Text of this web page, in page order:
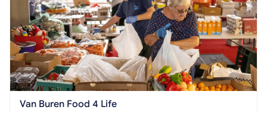
Van Buren Food 4 Life